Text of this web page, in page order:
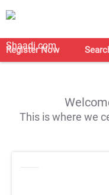
Register Now
This is where we